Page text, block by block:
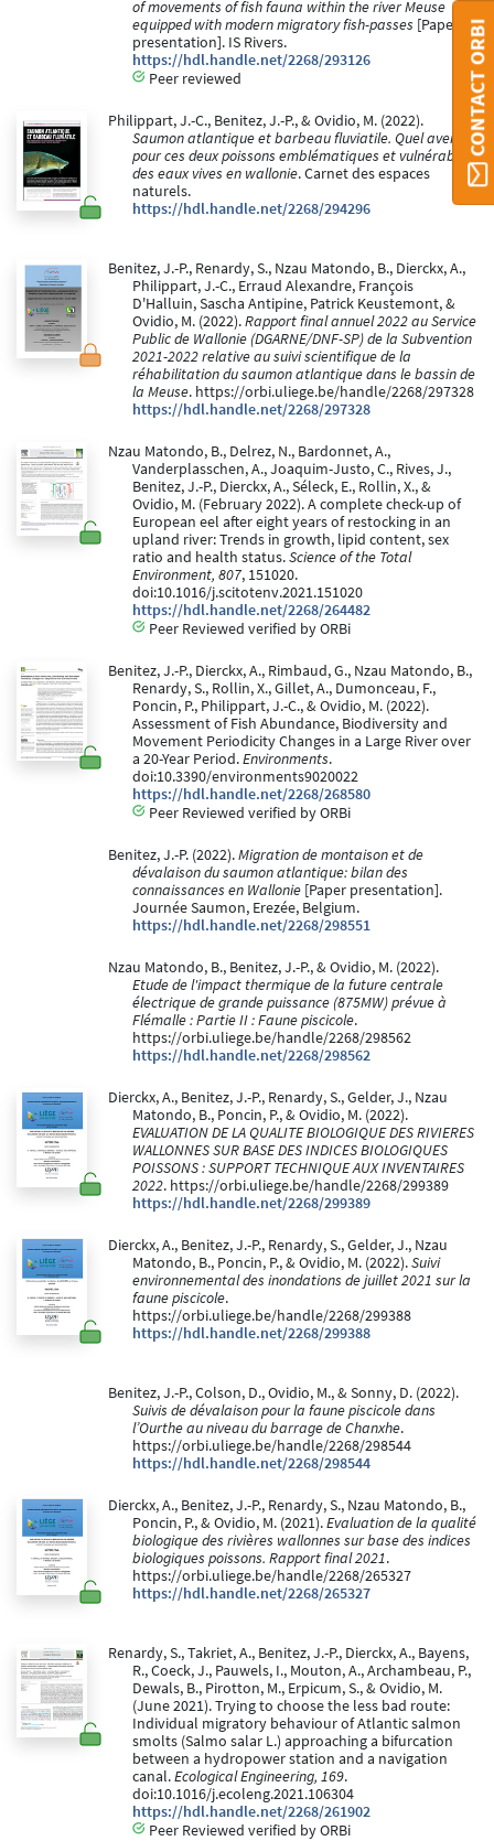
of movements of fish fauna within the river Meuse
equipped with modern migratory fish-passes [Paper
presentation]. IS Rivers.
https://hdl.handle.net/2268/293126
Peer reviewed
Philippart, J.-C., Benitez, J.-P., & Ovidio, M. (2022).
Saumon atlantique et barbeau fluviatile. Quel avenir
pour ces deux poissons emblématiques et vulnérables
des eaux vives en wallonie. Carnet des espaces
naturels.
https://hdl.handle.net/2268/294296
Benitez, J.-P., Renardy, S., Nzau Matondo, B., Dierckx, A.,
Philippart, J.-C., Erraud Alexandre, François
D'Halluin, Sascha Antipine, Patrick Keustemont, &
Ovidio, M. (2022).Rapport final annuel 2022 au Service
Public de Wallonie (DGARNE/DNF-SP) de la Subvention
2021-2022 relative au suivi scientifique de la
réhabilitation du saumon atlantique dans le bassin de
la Meuse. https://orbi.uliege.be/handle/2268/297328
https://hdl.handle.net/2268/297328
Nzau Matondo, B., Delrez, N., Bardonnet, A.,
Vanderplasschen, A., Joaquim-Justo, C., Rives, J.,
Benitez, J.-P., Dierckx, A., Séleck, E., Rollin, X., &
Ovidio, M. (February 2022). A complete check-up of
European eel after eight years of restocking in an
upland river: Trends in growth, lipid content, sex
ratio and health status.Science of the Total
Environment, 807, 151020.
doi:10.1016/j.scitotenv.2021.151020
https://hdl.handle.net/2268/264482
Peer Reviewed verified by ORBi
Benitez, J.-P., Dierckx, A., Rimbaud, G., Nzau Matondo, B.,
Renardy, S., Rollin, X., Gillet, A., Dumonceau, F.,
Poncin, P., Philippart, J.-C., & Ovidio, M. (2022).
Assessment of Fish Abundance, Biodiversity and
Movement Periodicity Changes in a Large River over
a 20-Year Period.Environments.
doi:10.3390/environments9020022
https://hdl.handle.net/2268/268580
Peer Reviewed verified by ORBi
Benitez, J.-P. (2022).Migration de montaison et de
dévalaison du saumon atlantique: bilan des
connaissances en Wallonie [Paper presentation].
Journée Saumon, Erezée, Belgium.
https://hdl.handle.net/2268/298551
Nzau Matondo, B., Benitez, J.-P., & Ovidio, M. (2022).
Etude de l'impact thermique de la future centrale
électrique de grande puissance (875MW) prévue à
Flémalle : Partie II : Faune piscicole.
https://orbi.uliege.be/handle/2268/298562
https://hdl.handle.net/2268/298562
Dierckx, A., Benitez, J.-P., Renardy, S., Gelder, J., Nzau
Matondo, B., Poncin, P., & Ovidio, M. (2022).
EVALUATION DE LA QUALITE BIOLOGIQUE DES RIVIERES
WALLONNES SUR BASE DES INDICES BIOLOGIQUES
POISSONS : SUPPORT TECHNIQUE AUX INVENTAIRES
2022. https://orbi.uliege.be/handle/2268/299389
https://hdl.handle.net/2268/299389
Dierckx, A., Benitez, J.-P., Renardy, S., Gelder, J., Nzau
Matondo, B., Poncin, P., & Ovidio, M. (2022).Suivi
environnemental des inondations de juillet 2021 sur la
faune piscicole.
https://orbi.uliege.be/handle/2268/299388
https://hdl.handle.net/2268/299388
Benitez, J.-P., Colson, D., Ovidio, M., & Sonny, D. (2022).
Suivis de dévalaison pour la faune piscicole dans
l’Ourthe au niveau du barrage de Chanxhe.
https://orbi.uliege.be/handle/2268/298544
https://hdl.handle.net/2268/298544
Dierckx, A., Benitez, J.-P., Renardy, S., Nzau Matondo, B.,
Poncin, P., & Ovidio, M. (2021).Evaluation de la qualité
biologique des rivières wallonnes sur base des indices
biologiques poissons. Rapport final 2021.
https://orbi.uliege.be/handle/2268/265327
https://hdl.handle.net/2268/265327
Renardy, S., Takriet, A., Benitez, J.-P., Dierckx, A., Bayens,
R., Coeck, J., Pauwels, I., Mouton, A., Archambeau, P.,
Dewals, B., Pirotton, M., Erpicum, S., & Ovidio, M.
(June 2021). Trying to choose the less bad route:
Individual migratory behaviour of Atlantic salmon
smolts (Salmo salar L.) approaching a bifurcation
between a hydropower station and a navigation
canal.Ecological Engineering, 169.
doi:10.1016/j.ecoleng.2021.106304
https://hdl.handle.net/2268/261902
Peer Reviewed verified by ORBi
CONTACT ORBI